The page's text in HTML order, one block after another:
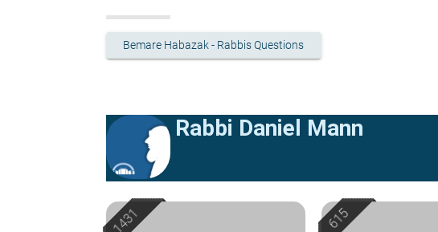
Bemare Habazak - Rabbis Questions
Rabbi Daniel Mann